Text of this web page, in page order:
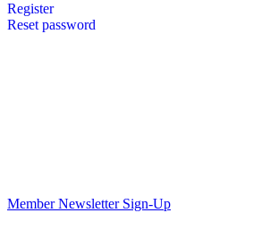
Register
Reset password
Member Newsletter Sign-Up